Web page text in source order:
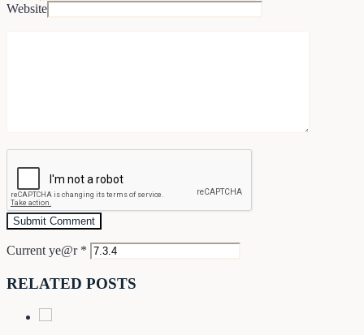
Website
Current ye@r *
RELATED POSTS